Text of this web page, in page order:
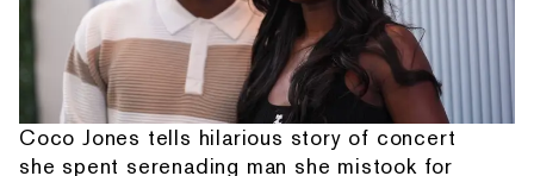
Coco Jones tells hilarious story of concert
she spent serenading man she mistook for